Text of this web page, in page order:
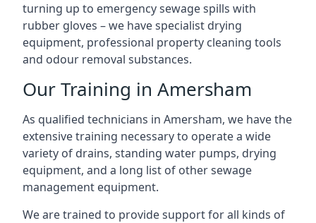
turning up to emergency sewage spills with
rubber gloves – we have specialist drying
equipment, professional property cleaning tools
and odour removal substances.
Our Training in Amersham
As qualified technicians in Amersham, we have the
extensive training necessary to operate a wide
variety of drains, standing water pumps, drying
equipment, and a long list of other sewage
management equipment.
We are trained to provide support for all kinds of